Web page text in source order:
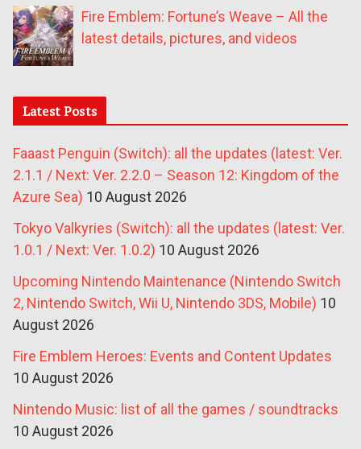
Fire Emblem: Fortune’s Weave – All the
latest details, pictures, and videos
Latest Posts
Faaast Penguin (Switch): all the updates (latest: Ver.
2.1.1 / Next: Ver. 2.2.0 – Season 12: Kingdom of the
Azure Sea) 10 August 2026
Tokyo Valkyries (Switch): all the updates (latest: Ver.
1.0.1 / Next: Ver. 1.0.2) 10 August 2026
Upcoming Nintendo Maintenance (Nintendo Switch
2, Nintendo Switch, Wii U, Nintendo 3DS, Mobile) 10
August 2026
Fire Emblem Heroes: Events and Content Updates
10 August 2026
Nintendo Music: list of all the games / soundtracks
10 August 2026